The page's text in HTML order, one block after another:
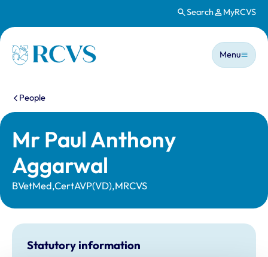
Search MyRCVS
Homepage
Main
Menu
You are here:
People
Mr Paul Anthony
Aggarwal
BVetMed,CertAVP(VD),MRCVS
Statutory information